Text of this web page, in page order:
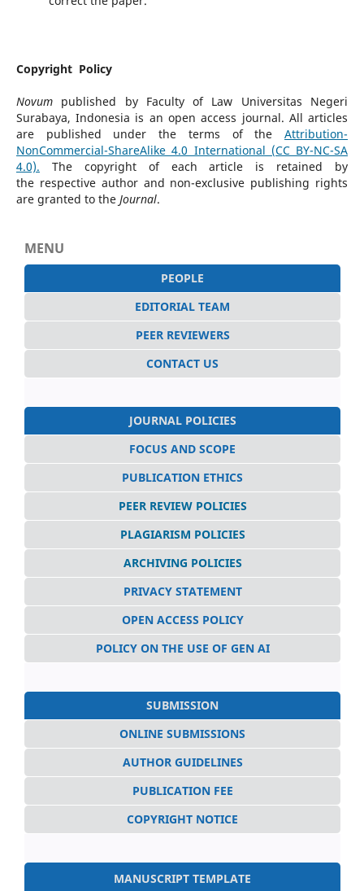
Copyright Policy
Novumpublished by Faculty of Law Universitas Negeri
Surabaya, Indonesia is an open access journal. All articles
are published under the terms of theAttribution-
NonCommercial-ShareAlike 4.0 International (CC BY-NC-SA
4.0). The copyright of each article is retained by
the respective author and non-exclusive publishing rights
are granted to the Journal.
MENU
PEOPLE
EDITORIAL TEAM
PEER REVIEWERS
CONTACT US
JOURNAL POLICIES
FOCUS AND SCOPE
PUBLICATION ETHICS
PEER REVIEW POLICIES
PLAGIARISM POLICIES
ARCHIVING POLICIES
PRIVACY STATEMENT
OPEN ACCESS POLICY
POLICY ON THE USE OF GEN AI
SUBMISSION
ONLINE SUBMISSIONS
AUTHOR GUIDELINES
PUBLICATION FEE
COPYRIGHT NOTICE
MANUSCRIPT TEMPLATE